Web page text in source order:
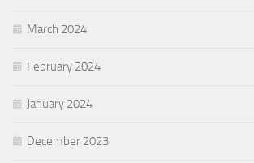
March 2024
February 2024
January 2024
December 2023